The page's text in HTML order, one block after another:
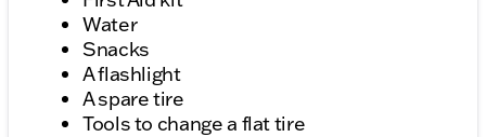
Water
Snacks
A flashlight
A spare tire
Tools to change a flat tire